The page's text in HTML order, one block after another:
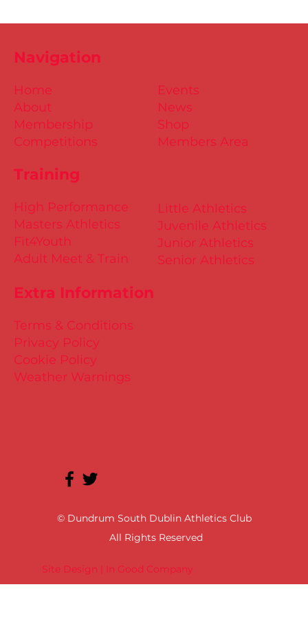
Site Design | In Good Company
© Dundrum South Dublin Athletics Club
All Rights Reserved
Training
Little Athletics
Juvenile Athletics
Junior Athletics
Senior Athletics
Extra Information
Terms & Conditions
Privacy Policy
Cookie Policy
Weather Warnings
Events
News
Shop
Members Area
High Performance
Masters Athletics
Fit4Youth
Adult Meet & Train
Home
About
Membership
Competitions
Navigation